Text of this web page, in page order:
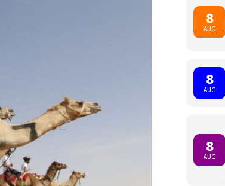
8
AUG
8
AUG
8
AUG